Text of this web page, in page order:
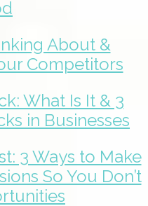
About &
Competitors
What Is It & 3
in Businesses
3 Ways to Make
So You Don’t